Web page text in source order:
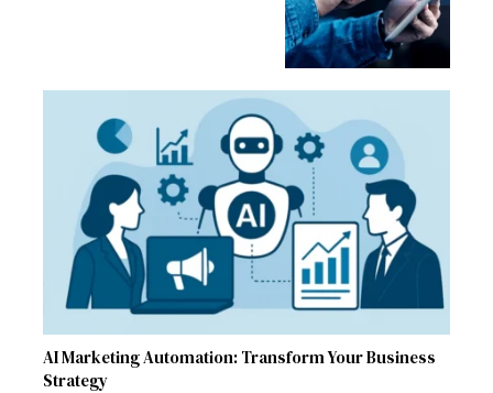
AI Marketing Automation: Transform Your Business
Strategy